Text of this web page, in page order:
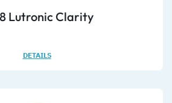
Lutronic Clarity
DETAILS